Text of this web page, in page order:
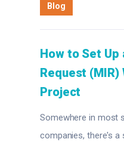
Blog
How to Set
Request
Project
Somewhere in most
companies, there's a